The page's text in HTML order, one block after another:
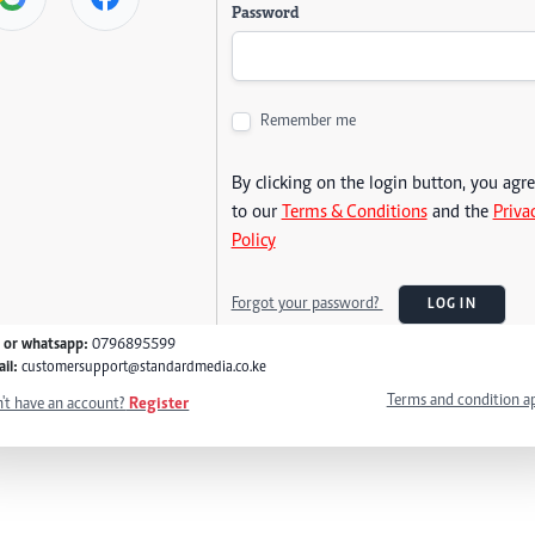
Password
Remember me
By clicking on the login button, you
to our Terms & Conditionsand the
Policy
Forgot your password? LOG IN
or whatsapp: 0796895599
customersupport@standardmedia.co.ke
have an account? Register Terms and condition